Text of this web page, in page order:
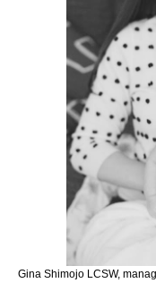
Gina Shimojo LCSW,